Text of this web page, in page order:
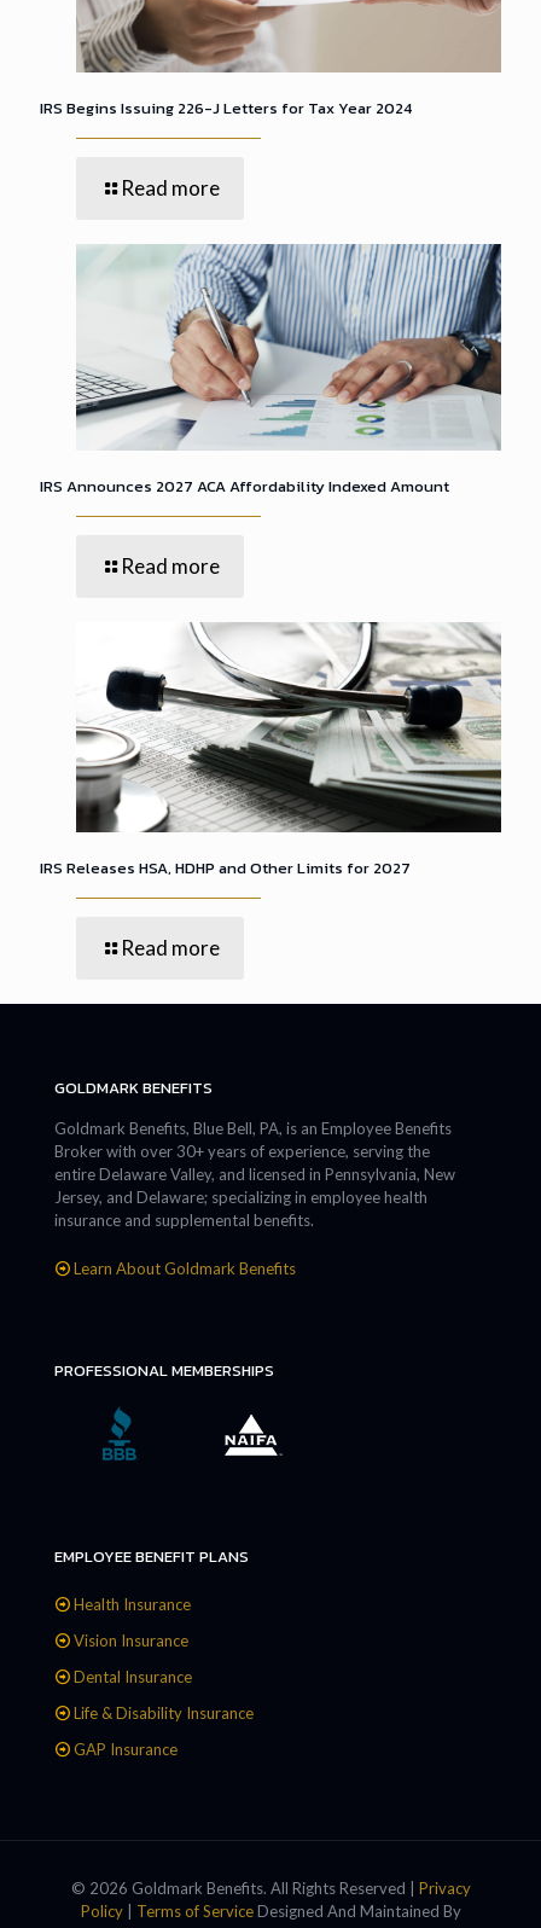
IRS Begins Issuing 226-J Letters for Tax Year 2024
Read more
IRS Announces 2027 ACA Affordability Indexed Amount
Read more
IRS Releases HSA, HDHP and Other Limits for 2027
Read more
GOLDMARK BENEFITS
Goldmark Benefits, Blue Bell, PA, is an Employee Benefits
Broker with over 30+ years of experience, serving the
entire Delaware Valley, and licensed in Pennsylvania, New
Jersey, and Delaware; specializing in employee health
insurance and supplemental benefits.
Learn About Goldmark Benefits
PROFESSIONAL MEMBERSHIPS
EMPLOYEE BENEFIT PLANS
Health Insurance
Vision Insurance
Dental Insurance
Life & Disability Insurance
GAP Insurance
© 2026 Goldmark Benefits. All Rights Reserved | Privacy
Policy| Terms of ServiceDesigned And Maintained By